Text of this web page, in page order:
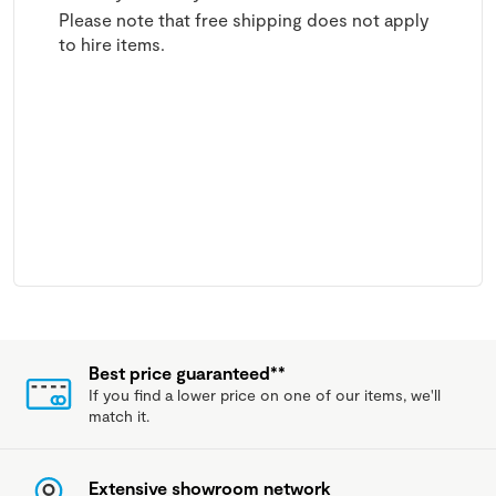
Please note that free shipping does not apply
to hire items.
Best price guaranteed**
If you find a lower price on one of our items, we'll
match it.
Extensive showroom network